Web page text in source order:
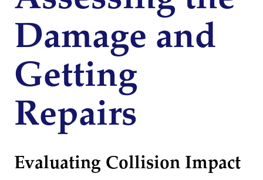
Damage and
Getting
Repairs
Evaluating Collision Impact